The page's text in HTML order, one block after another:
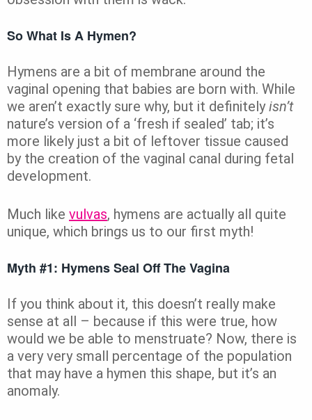
So What Is A Hymen?
Hymens are a bit of membrane around the
vaginal opening that babies are born with. While
we aren’t exactly sure why, but it definitelyisn’t
nature’s version of a ‘fresh if sealed’ tab; it’s
more likely just a bit of leftover tissue caused
by the creation of the vaginal canal during fetal
development.
Much like vulvas, hymens are actually all quite
unique, which brings us to our first myth!
Myth #1: Hymens Seal Off The Vagina
If you think about it, this doesn’t really make
sense at all – because if this were true, how
would we be able to menstruate? Now, there is
a very very small percentage of the population
that may have a hymen this shape, but it’s an
anomaly.